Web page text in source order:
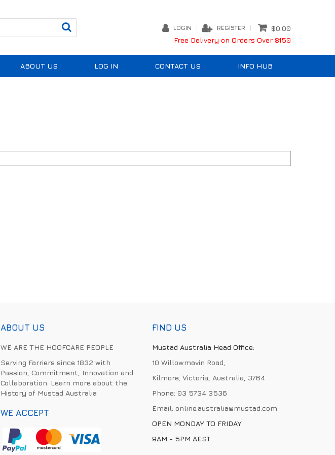
LOGIN REGISTER
$0.00
Free Delivery on Orders Over $150
ABOUT US LOG IN CONTACT US INFO HUB
ABOUT US
WE ARE THE HOOFCARE PEOPLE
Serving Farriers since 1832 with
Passion, Commitment, Innovation and
Collaboration. Learn more about the
History of Mustad Australia
WE ACCEPT
FIND US
Mustad Australia Head Office:
10 Willowmavin Road,
Kilmore, Victoria, Australia, 3764
Phone:03 5734 3536
Email:online.australia@mustad.com
OPEN MONDAY TO FRIDAY
9AM - 5PM AEST